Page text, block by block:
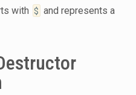
with $ and represents a